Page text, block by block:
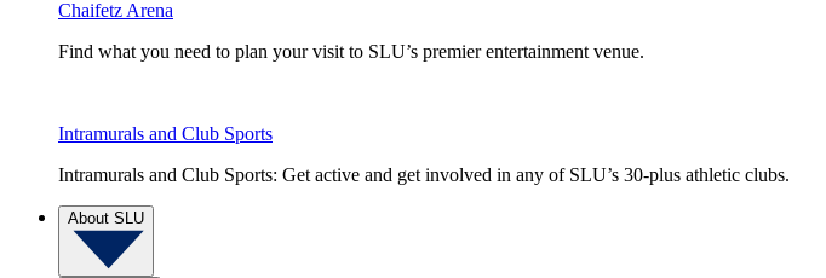
Chaifetz Arena
Find what you need to plan your visit to SLU’s premier entertainment venue.
Intramurals and Club Sports
Intramurals and Club Sports: Get active and get involved in any of SLU’s 30-plus athletic clubs.
About SLU